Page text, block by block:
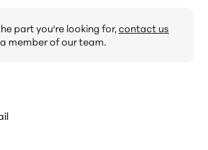
part you're looking for,contact us
member of our team.